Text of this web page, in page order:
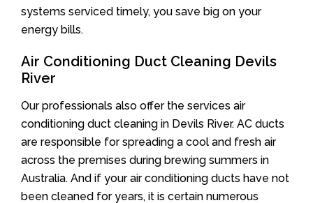
systems serviced timely, you save big on your
energy bills.
Air Conditioning Duct Cleaning Devils
River
Our professionals also offer the services air
conditioning duct cleaning in Devils River. AC ducts
are responsible for spreading a cool and fresh air
across the premises during brewing summers in
Australia. And if your air conditioning ducts have not
been cleaned for years, it is certain numerous